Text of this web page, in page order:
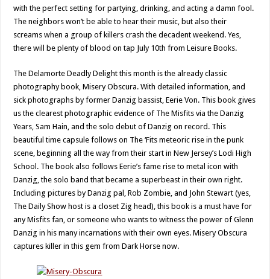
with the perfect setting for partying, drinking, and acting a damn fool.
The neighbors won’t be able to hear their music, but also their
screams when a group of killers crash the decadent weekend. Yes,
there will be plenty of blood on tap July 10th from Leisure Books.
The Delamorte Deadly Delight this month is the already classic
photography book, Misery Obscura. With detailed information, and
sick photographs by former Danzig bassist, Eerie Von. This book gives
us the clearest photographic evidence of The Misfits via the Danzig
Years, Sam Hain, and the solo debut of Danzig on record. This
beautiful time capsule follows on The ‘Fits meteoric rise in the punk
scene, beginning all the way from their start in New Jersey’s Lodi High
School. The book also follows Eerie’s fame rise to metal icon with
Danzig, the solo band that became a superbeast in their own right.
Including pictures by Danzig pal, Rob Zombie, and John Stewart (yes,
The Daily Show host is a closet Zig head), this book is a must have for
any Misfits fan, or someone who wants to witness the power of Glenn
Danzig in his many incarnations with their own eyes. Misery Obscura
captures killer in this gem from Dark Horse now.